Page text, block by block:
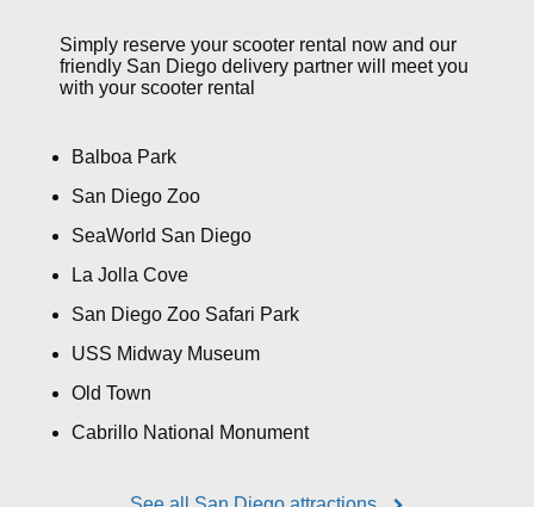
Simply reserve your scooter rental now and our
friendly San Diego delivery partner will meet you
with your scooter rental
Balboa Park
San Diego Zoo
SeaWorld San Diego
La Jolla Cove
San Diego Zoo Safari Park
USS Midway Museum
Old Town
Cabrillo National Monument